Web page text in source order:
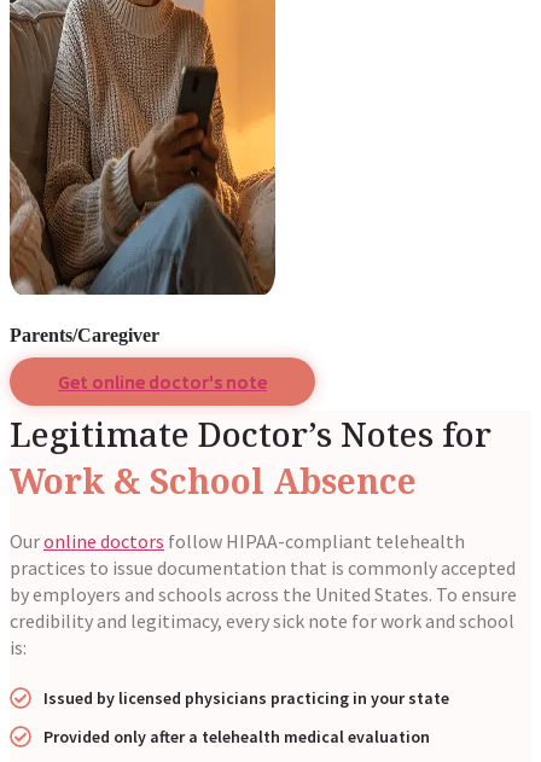
Parents/Caregiver
Get online doctor's note
Legitimate Doctor’s Notes for
Work & School Absence
Ouronline doctors follow HIPAA-compliant telehealth
practices to issue documentation that is commonly accepted
by employers and schools across the United States. To ensure
credibility and legitimacy, every sick note for work and school
is:
Issued by licensed physicians practicing in your state
Provided only after a telehealth medical evaluation